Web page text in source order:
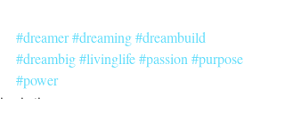
#dreamer#dreaming#dreambuild
#dreambig#livinglife#passion #purpose
#power
inspiration